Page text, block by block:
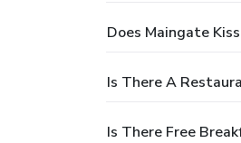
Does Maingate
Is There A
Is There Free